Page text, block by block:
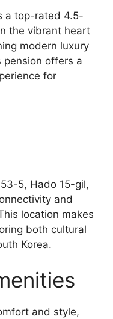
a top-rated 4.5-
the vibrant heart
modern luxury
offers a
for
5, Hado 15-gil,
and
location makes
both cultural
Korea.
and style,